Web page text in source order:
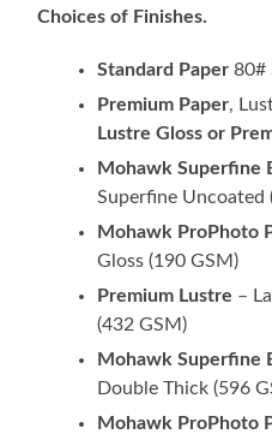
Choices of Finishes.
Standard Paper 80#
Premium Paper,
Lustre Gloss or
Mohawk Superfine
Superfine Uncoated
Mohawk ProPhoto
Gloss (190 GSM)
Premium Lustre –
(432 GSM)
Mohawk Superfine
Double Thick (596
Mohawk ProPhoto